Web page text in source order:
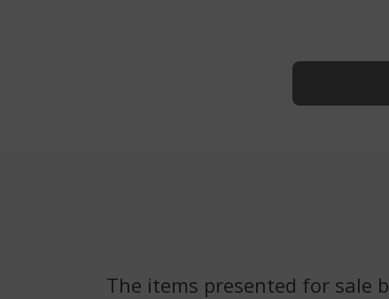
The items presented for sale